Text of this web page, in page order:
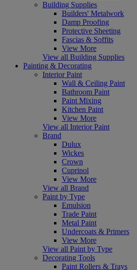
Building Supplies
Builders' Metalwork
Damp Proofing
Protective Sheeting
Fascias & Soffits
View More
View all Building Supplies
Painting & Decorating
Interior Paint
Wall & Ceiling Paint
Bathroom Paint
Paint Mixing
Kitchen Paint
View More
View all Interior Paint
Brand
Dulux
Wickes
Crown
Cuprinol
View More
View all Brand
Paint by Type
Emulsion
Trade Paint
Metal Paint
Undercoats & Primers
View More
View all Paint by Type
Decorating Tools
Paint Rollers & Trays